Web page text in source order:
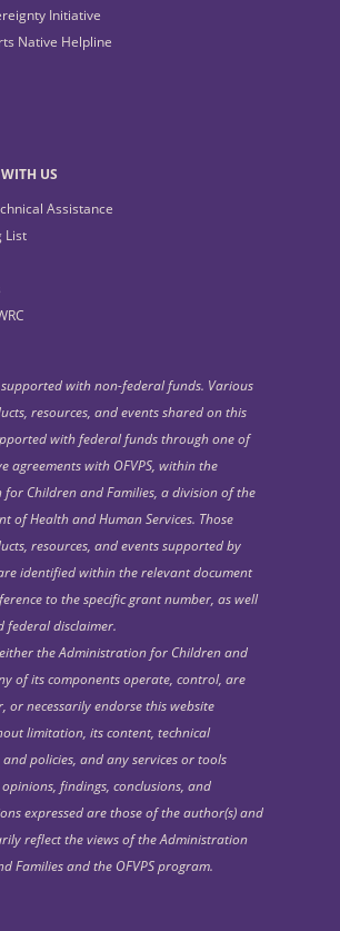
Initiative
Native Helpline
US
Assistance
List
supported with non-federal funds. Various
resources, and events shared on this
with federal funds through one of
agreements with OFVPS, within the
Children and Families, a division of the
of Health and Human Services. Those
resources, and events supported by
identified within the relevant document
to the specific grant number, as well
federal disclaimer.
the Administration for Children and
of its components operate, control, are
or necessarily endorse this website
limitation, its content, technical
policies, and any services or tools
findings, conclusions, and
expressed are those of the author(s) and
reflect the views of the Administration
Families and the OFVPS program.